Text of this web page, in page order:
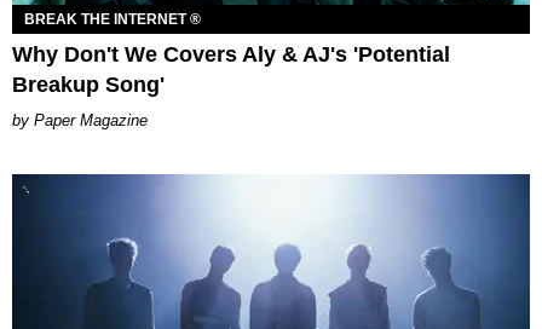
BREAK THE INTERNET ®
Why Don't We Covers Aly & AJ's 'Potential
Breakup Song'
Paper Magazine